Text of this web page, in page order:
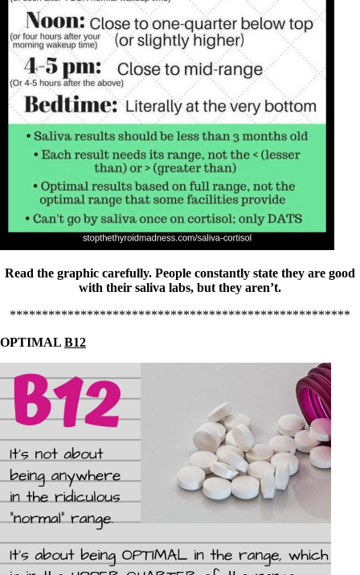
Read the graphic carefully. People constantly state they are good
with their saliva labs, but they aren’t.
*****************************************************
OPTIMAL B12